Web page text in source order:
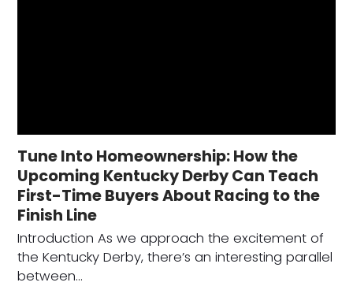
Tune Into Homeownership: How the
Upcoming Kentucky Derby Can Teach
First-Time Buyers About Racing to the
Finish Line
Introduction As we approach the excitement of
the Kentucky Derby, there’s an interesting parallel
between…